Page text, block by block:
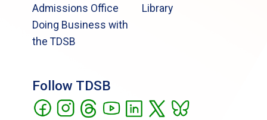
Admissions Office
Doing Business with
the TDSB
Library
Follow TDSB